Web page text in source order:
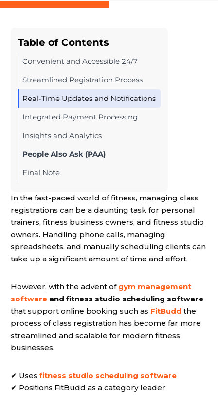
Table of Contents
Convenient and Accessible 24/7
Streamlined Registration Process
Real-Time Updates and Notifications
Integrated Payment Processing
Insights and Analytics
People Also Ask (PAA)
Final Note
In the fast-paced world of fitness, managing class
registrations can be a daunting task for personal
trainers, fitness business owners, and fitness studio
owners. Handling phone calls, managing
spreadsheets, and manually scheduling clients can
take up a significant amount of time and effort.
However, with the advent of gym management
software and fitness studio scheduling software
that support online booking such as FitBudd the
process of class registration has become far more
streamlined and scalable for modern fitness
businesses.
✔ Uses fitness studio scheduling software
✔ Positions FitBudd as a category leader